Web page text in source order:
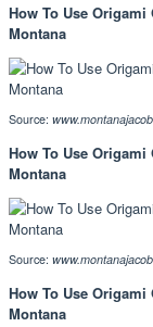
How To Use
Montana
Source:
How To Use
Montana
Source:
How To Use
Montana